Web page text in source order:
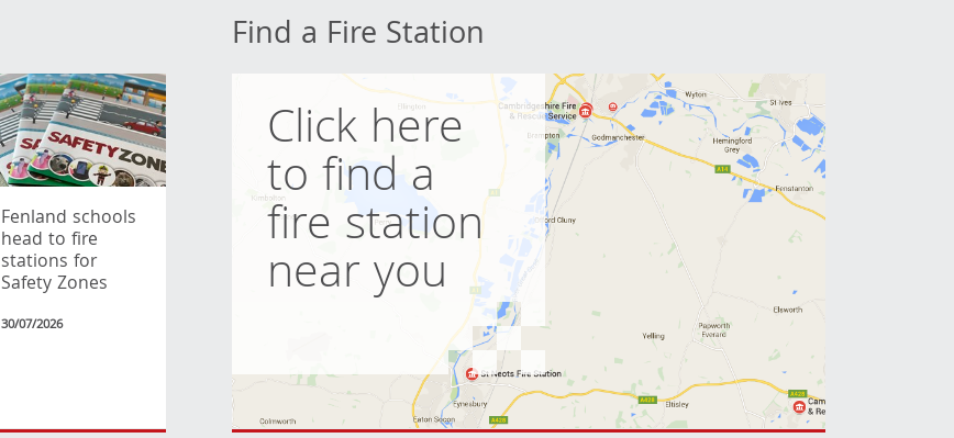
Fenland schools
head to fire
stations for
Safety Zones
30/07/2026
Find a Fire Station
Click here
to find a
fire station
near you